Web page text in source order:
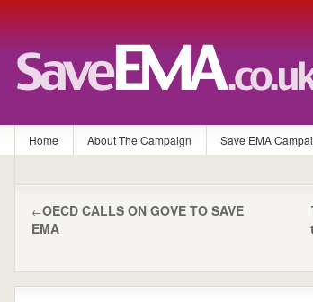
Home About The Campaign Save EMA
←OECD CALLS ON GOVE TO SAVE
EMA